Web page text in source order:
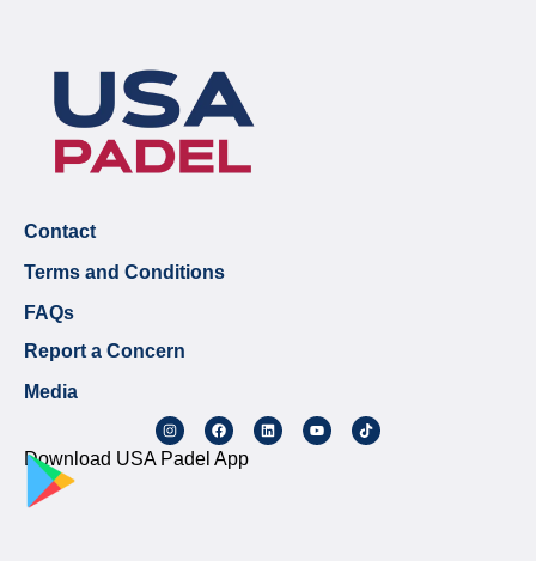
Contact
Terms and Conditions
FAQs
Report a Concern
Media
Download USA Padel App